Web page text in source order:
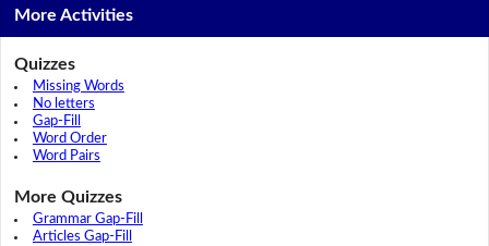
More Activities
Quizzes
Missing Words
No letters
Gap-Fill
Word Order
Word Pairs
More Quizzes
Grammar Gap-Fill
Articles Gap-Fill